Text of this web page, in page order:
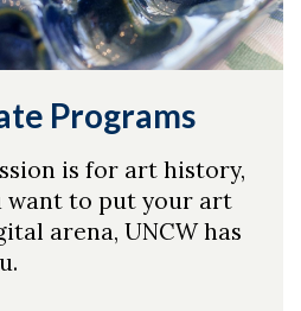
Programs
is for art history,
want to put your art
arena, UNCW has